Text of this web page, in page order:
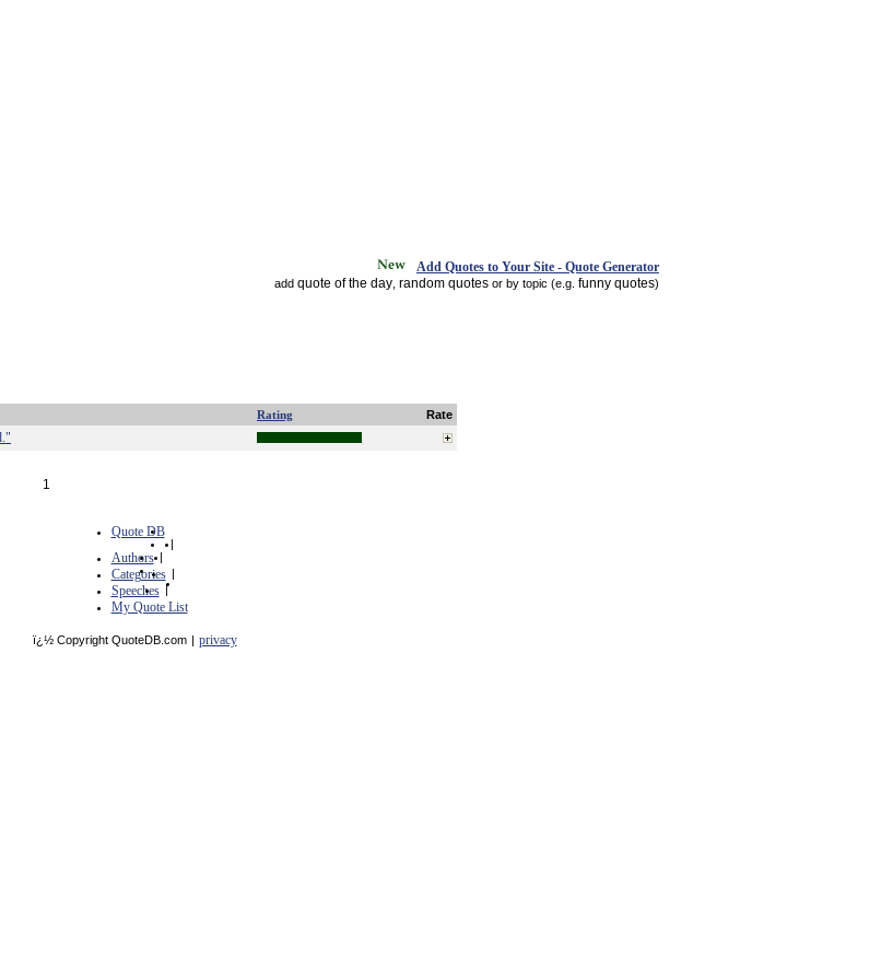
Add Quotes to Your Site - Quote Generator
add quote of the day random quotes or by topic (e.g. funny quotes)
Rating Rate
1
Quote DB
|
Authors |
Categories |
Speeches |
My Quote List
ï¿½ Copyright QuoteDB.com | privacy